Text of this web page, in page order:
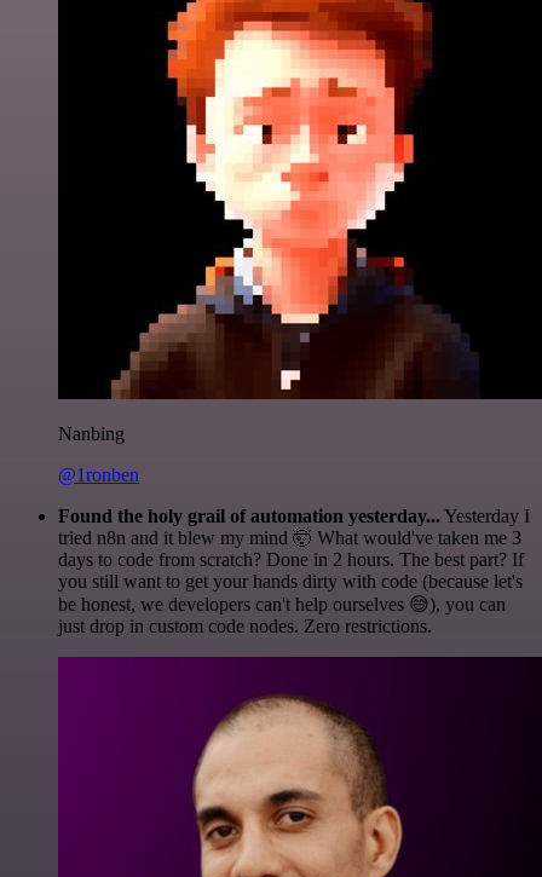
Nanbing
@1ronben
Found the holy grail of automation yesterday... Yesterday I
tried n8n and it blew my mind 🤯 What would've taken me 3
days to code from scratch? Done in 2 hours. The best part? If
you still want to get your hands dirty with code (because let's
be honest, we developers can't help ourselves 😅), you can
just drop in custom code nodes. Zero restrictions.